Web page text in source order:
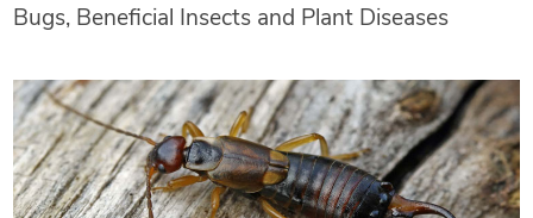
Bugs, Beneficial Insects and Plant Diseases